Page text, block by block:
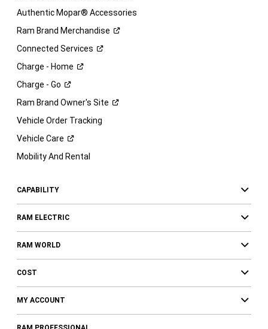
Authentic Mopar® Accessories
Ram Brand Merchandise
Connected Services
Charge - Home
Charge - Go
Ram Brand Owner's Site
Vehicle Order Tracking
Vehicle Care
Mobility And Rental
CAPABILITY
RAM ELECTRIC
RAM WORLD
COST
MY ACCOUNT